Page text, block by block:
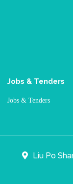
Jobs & Tenders
Jobs & Tenders
Liu Po